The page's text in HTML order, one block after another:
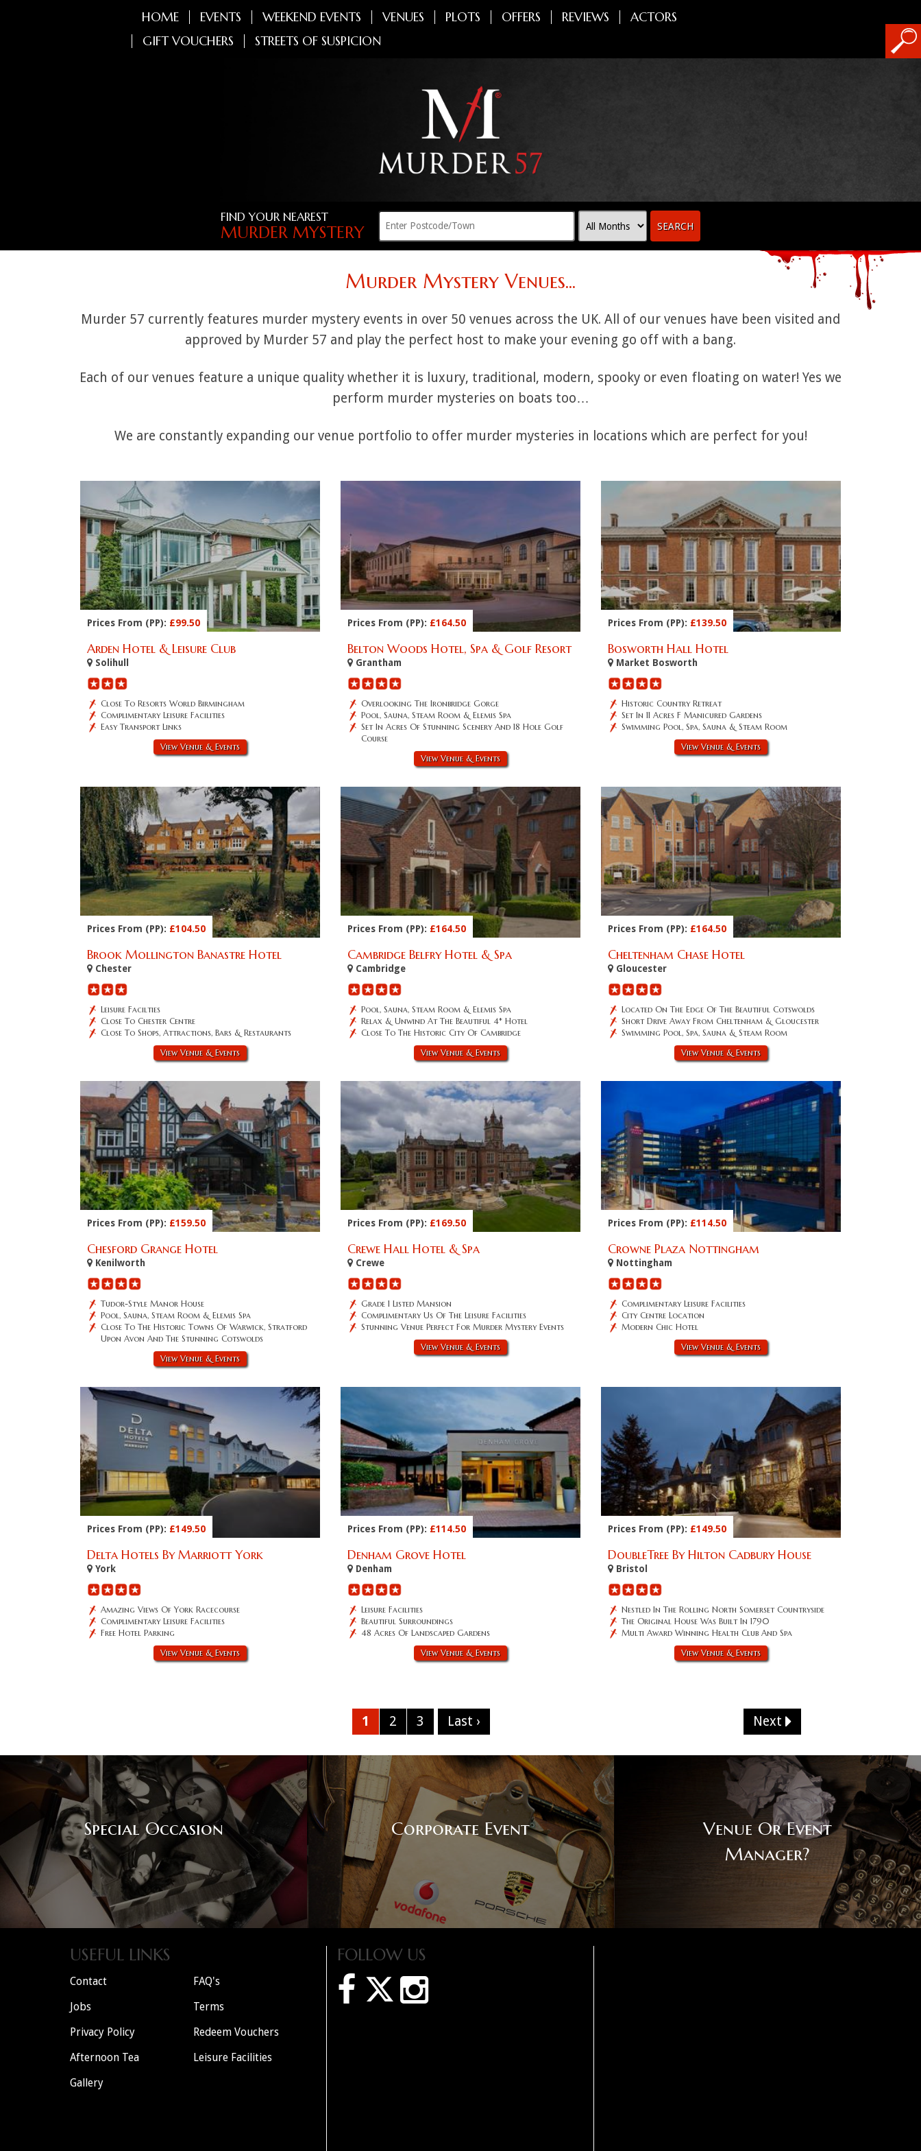
HOME EVENTS WEEKEND EVENTS VENUES PLOTS OFFERS REVIEWS
ACTORS
GIFT VOUCHERS
STREETS OF SUSPICION
FIND YOUR NEAREST
MURDER MYSTERY SEARCH
Murder Mystery Venues...
Murder 57 currently features murder mystery events in over 50 venues across the UK. All of our venues have been visited and
approved by Murder 57 and play the perfect host to make your evening go off with a bang.
Each of our venues feature a unique quality whether it is luxury, traditional, modern, spooky or even floating on water! Yes we
perform murder mysteries on boats too…
We are constantly expanding our venue portfolio to offer murder mysteries in locations which are perfect for you!
Prices From (PP): £99.50
Arden Hotel & Leisure Club
Solihull
Close To Resorts World Birmingham
Complimentary Leisure Facilities
Easy Transport Links
View Venue & Events
Prices From (PP): £164.50
Belton Woods Hotel, Spa & Golf Resort
Grantham
Overlooking The Ironbridge Gorge
Pool, Sauna, Steam Room & Elemis Spa
Set In Acres Of Stunning Scenery And 18 Hole Golf
Course
View Venue & Events
Prices From (PP): £139.50
Bosworth Hall Hotel
Market Bosworth
Historic Country Retreat
Set In 11 Acres F Manicured Gardens
Swimming Pool, Spa, Sauna & Steam Room
View Venue & Events
Prices From (PP): £104.50
Brook Mollington Banastre Hotel
Chester
Leisure Facilties
Close To Chester Centre
Close To Shops, Attractions, Bars & Restaurants
View Venue & Events
Prices From (PP): £164.50
Cambridge Belfry Hotel & Spa
Cambridge
Pool, Sauna, Steam Room & Elemis Spa
Relax & Unwind At The Beautiful 4* Hotel
Close To The Historic City Of Cambridge
View Venue & Events
Prices From (PP): £164.50
Cheltenham Chase Hotel
Gloucester
Located On The Edge Of The Beautiful Cotswolds
Short Drive Away From Cheltenham & Gloucester
Swimming Pool, Spa, Sauna & Steam Room
View Venue & Events
Prices From (PP): £159.50
Chesford Grange Hotel
Kenilworth
Tudor-Style Manor House
Pool, Sauna, Steam Room & Elemis Spa
Close To The Historic Towns Of Warwick, Stratford
Upon Avon And The Stunning Cotswolds
View Venue & Events
Prices From (PP): £169.50
Crewe Hall Hotel & Spa
Crewe
Grade 1 Listed Mansion
Complimentary Us Of The Leisure Facilities
Stunning Venue Perfect For Murder Mystery Events
View Venue & Events
Prices From (PP): £114.50
Crowne Plaza Nottingham
Nottingham
Complimentary Leisure Facilities
City Centre Location
Modern Chic Hotel
View Venue & Events
Prices From (PP): £149.50
Delta Hotels By Marriott York
York
Amazing Views Of York Racecourse
Complimentary Leisure Facilities
Free Hotel Parking
View Venue & Events
Prices From (PP): £114.50
Denham Grove Hotel
Denham
Leisure Facilities
Beautiful Surroundings
48 Acres Of Landscaped Gardens
View Venue & Events
Prices From (PP): £149.50
DoubleTree By Hilton Cadbury House
Bristol
Nestled In The Rolling North Somerset Countryside
The Original House Was Built In 1790
Multi Award Winning Health Club And Spa
View Venue & Events
1 2 3 Next
Last ›
Special Occasion Corporate Event
Venue Or Event
Manager?
FOLLOW US
USEFUL LINKS
Contact
FAQ's
Jobs
Terms
Privacy Policy
Redeem Vouchers
Afternoon Tea
Leisure Facilities
Gallery